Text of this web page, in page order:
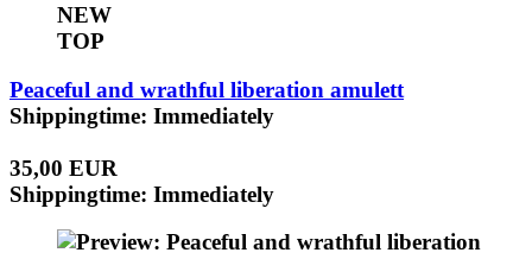
NEW
TOP
Peaceful and wrathful liberation amulett
Shippingtime: Immediately
35,00 EUR
Shippingtime: Immediately